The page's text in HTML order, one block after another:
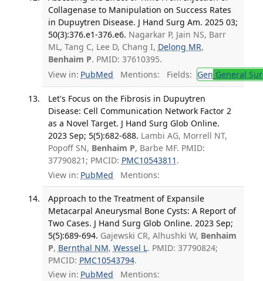
Collagenase to Manipulation on Success Rates
in Dupuytren Disease. J Hand Surg Am. 2025 03;
50(3):376.e1-376.e6. Nagarkar P, Jain NS, Barr
ML, Tang C, Lee D, Chang I, Delong MR,
Benhaim P. PMID: 37610395.
View in: PubMed Mentions: Fields: Gen General
Let's Focus on the Fibrosis in Dupuytren
Disease: Cell Communication Network Factor 2
as a Novel Target. J Hand Surg Glob Online.
2023 Sep; 5(5):682-688. Lambi AG, Morrell NT,
Popoff SN, Benhaim P, Barbe MF. PMID:
37790821; PMCID: PMC10543811 .
View in: PubMed Mentions:
Approach to the Treatment of Expansile
Metacarpal Aneurysmal Bone Cysts: A Report of
Two Cases. J Hand Surg Glob Online. 2023 Sep;
5(5):689-694. Gajewski CR, Alhushki W, Benhaim
P, Bernthal NM, Wessel L. PMID: 37790824;
PMCID: PMC10543794.
View in: PubMed Mentions: